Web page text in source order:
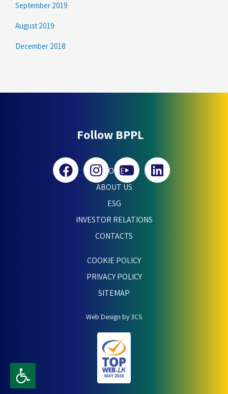
September 2019
August 2019
December 2018
Follow BPPL
HOME
ABOUT US
ESG
INVESTOR RELATIONS
CONTACTS
COOKIE POLICY
PRIVACY POLICY
SITEMAP
Web Design by 3CS